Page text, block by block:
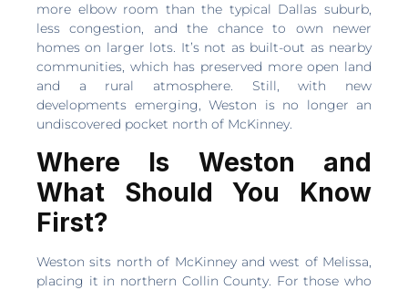
more elbow room than the typical Dallas suburb,
less congestion, and the chance to own newer
homes on larger lots. It’s not as built-out as nearby
communities, which has preserved more open land
and a rural atmosphere. Still, with new
developments emerging, Weston is no longer an
undiscovered pocket north of McKinney.
Where Is Weston and
What Should You Know
First?
Weston sits north of McKinney and west of Melissa,
placing it in northern Collin County. For those who